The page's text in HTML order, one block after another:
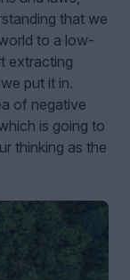
that we
to a low-
extracting
put it in.
of negative
is going to
thinking as the